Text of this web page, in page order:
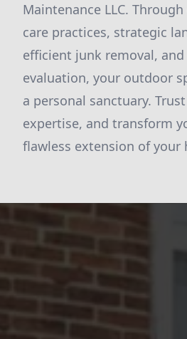
Maintenance LLC.
care practices, strategic
efficient junk removal,
evaluation, your outdoor
a personal sanctuary.
expertise, and transform
flawless extension of your